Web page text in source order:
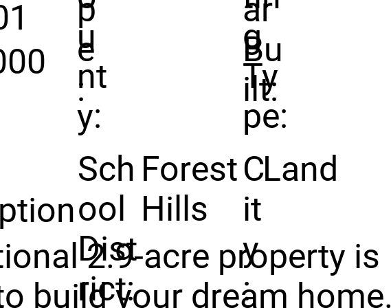
p
e
:
u
nt
y:
Sch
ool
Dist
rict:
Forest
Hills
ar
Bu
ilt:
g
Ty
pe:
C
it
y
:
Land
2.9-acre property is
build your dream home.